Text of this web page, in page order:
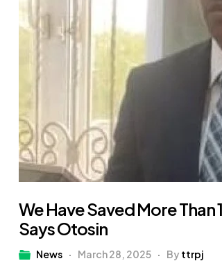
We Have Saved More
Says Otosin
News March 28, 2025 By ttrpj